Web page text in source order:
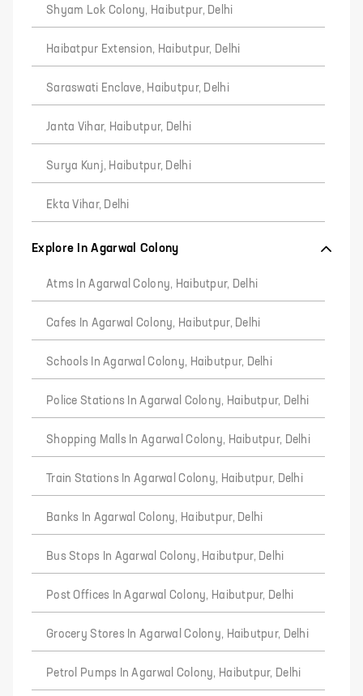
Shyam Lok Colony, Haibutpur, Delhi
Haibatpur Extension, Haibutpur, Delhi
Saraswati Enclave, Haibutpur, Delhi
Janta Vihar, Haibutpur, Delhi
Surya Kunj, Haibutpur, Delhi
Ekta Vihar, Delhi
Explore In Agarwal Colony
Atms In Agarwal Colony, Haibutpur, Delhi
Cafes In Agarwal Colony, Haibutpur, Delhi
Schools In Agarwal Colony, Haibutpur, Delhi
Police Stations In Agarwal Colony, Haibutpur, Delhi
Shopping Malls In Agarwal Colony, Haibutpur, Delhi
Train Stations In Agarwal Colony, Haibutpur, Delhi
Banks In Agarwal Colony, Haibutpur, Delhi
Bus Stops In Agarwal Colony, Haibutpur, Delhi
Post Offices In Agarwal Colony, Haibutpur, Delhi
Grocery Stores In Agarwal Colony, Haibutpur, Delhi
Petrol Pumps In Agarwal Colony, Haibutpur, Delhi